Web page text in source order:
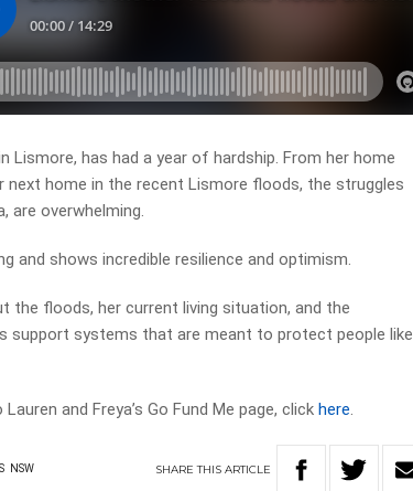
Lismore, has had a year of hardship. From her home
next home in the recent Lismore floods, the struggles
are overwhelming.
and shows incredible resilience and optimism.
the floods, her current living situation, and the
support systems that are meant to protect people like
and Freya’s Go Fund Me page, clickhere.
NSW SHARETHIS ARTICLE